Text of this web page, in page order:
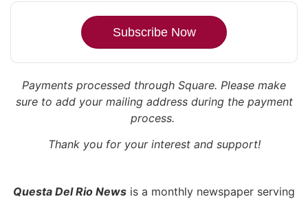
Subscribe Now
Payments processed through Square. Please make
sure to add your mailing address during the payment
process.
Thank you for your interest and support!
Questa Del Rio News is a monthly newspaper serving